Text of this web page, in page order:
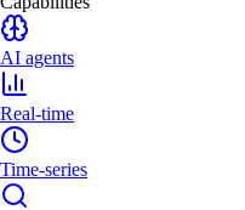
AI agents
Real-time
Time-series